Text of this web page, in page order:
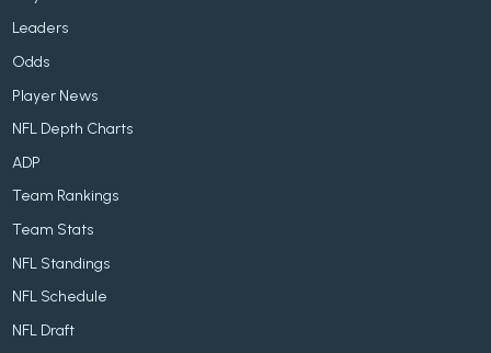
Leaders
Odds
Player News
NFL Depth Charts
ADP
Team Rankings
Team Stats
NFL Standings
NFL Schedule
NFL Draft